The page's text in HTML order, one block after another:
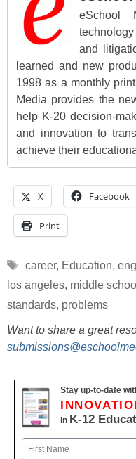
eSchool
and
learned and new
1998 as a monthly
Media provides the
help K-20 decision-
and innovation to
achieve their
X Facebook
Print
Tags
career, Education,
los angeles, middle school
standards, problems
Want to share a great
Stay up-to-date
in K-12
Name